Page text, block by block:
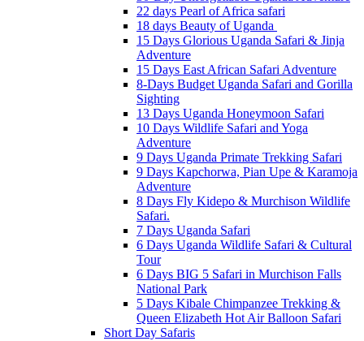
22 days Pearl of Africa safari
18 days Beauty of Uganda
15 Days Glorious Uganda Safari & Jinja
Adventure
15 Days East African Safari Adventure
8-Days Budget Uganda Safari and Gorilla
Sighting
13 Days Uganda Honeymoon Safari
10 Days Wildlife Safari and Yoga
Adventure
9 Days Uganda Primate Trekking Safari
9 Days Kapchorwa, Pian Upe & Karamoja
Adventure
8 Days Fly Kidepo & Murchison Wildlife
Safari.
7 Days Uganda Safari
6 Days Uganda Wildlife Safari & Cultural
Tour
6 Days BIG 5 Safari in Murchison Falls
National Park
5 Days Kibale Chimpanzee Trekking &
Queen Elizabeth Hot Air Balloon Safari
Short Day Safaris